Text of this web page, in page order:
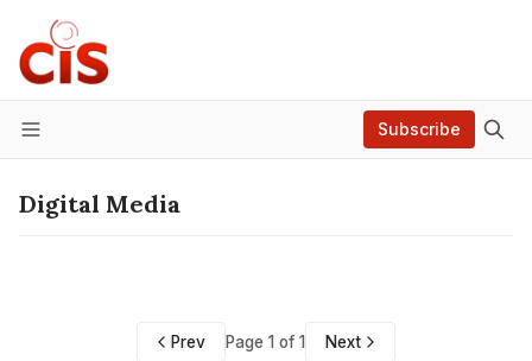
Menu
Subscribe
Digital Media
Prev Page 1 of 1 Next